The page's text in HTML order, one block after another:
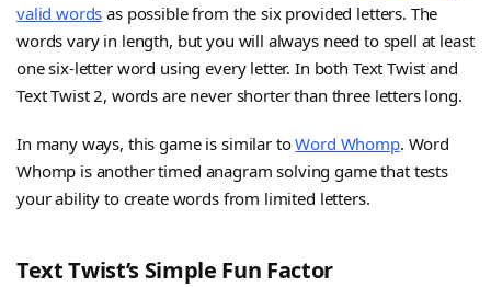
valid words as possible from the six provided letters. The
words vary in length, but you will always need to spell at least
one six-letter word using every letter. In both Text Twist and
Text Twist 2, words are never shorter than three letters long.
In many ways, this game is similar toWord Whomp. Word
Whomp is another timed anagram solving game that tests
your ability to create words from limited letters.
Text Twist’s Simple Fun Factor